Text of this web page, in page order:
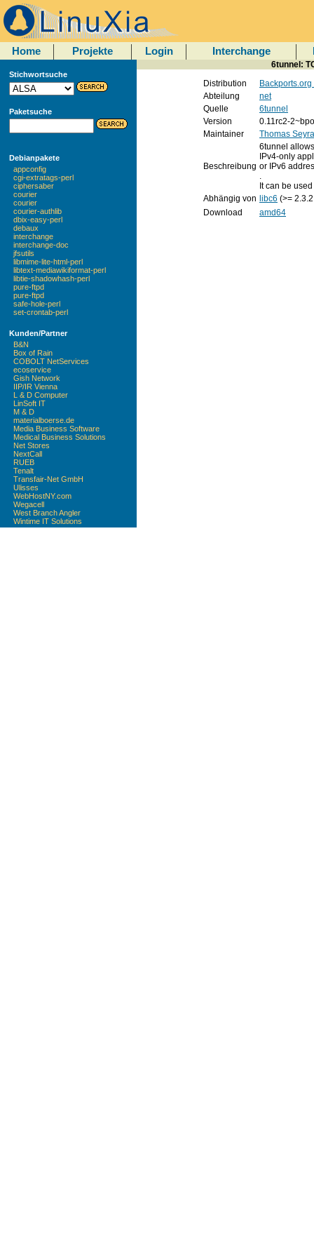
Home Projekte Login Interchange
Stichwortsuche
Paketsuche
Debianpakete
appconfig
cgi-extratags-perl
ciphersaber
courier
courier
courier-authlib
dbix-easy-perl
debaux
interchange
interchange-doc
jfsutils
libmime-lite-html-perl
libtext-mediawikiformat-perl
libtie-shadowhash-perl
pure-ftpd
pure-ftpd
safe-hole-perl
set-crontab-perl
Kunden/Partner
B&N
Box of Rain
COBOLT NetServices
ecoservice
Gish Network
IIP/IR Vienna
L & D Computer
LinSoft IT
M & D
materialboerse.de
Media Business Software
Medical Business Solutions
Net Stores
NextCall
RUEB
Tenalt
Transfair-Net GmbH
Ulisses
WebHostNY.com
Wegacell
West Branch Angler
Wintime IT Solutions
6tunnel:
Distribution
Abteilung
net
Quelle
6tunnel
Version
0.11rc2-
Maintainer
Thomas
Beschreibung
6tunnel
IPv4-only
or IPv6
.
It can be
Abhängig von libc6 (>=
Download
amd64